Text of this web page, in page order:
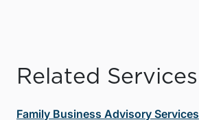
Related Services
Family Business Advisory Services